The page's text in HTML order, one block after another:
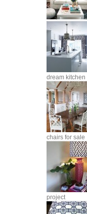
dream kitchen
chairs for sale
project